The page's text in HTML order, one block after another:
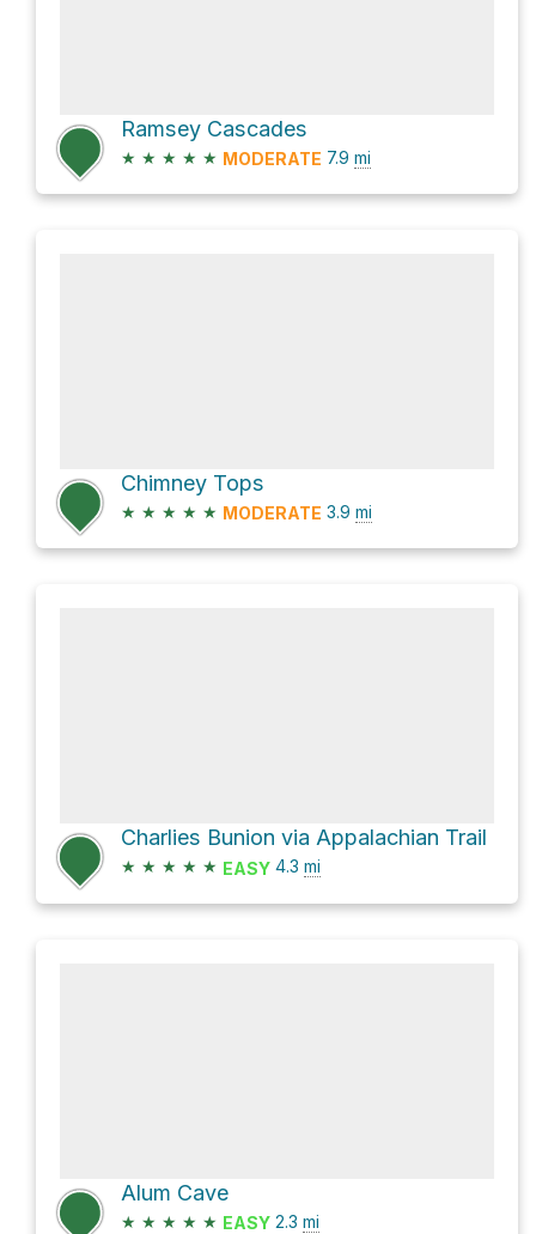
Ramsey Cascades
★ ★ ★ ★ ★ MODERATE 7.9 mi
Chimney Tops
★ ★ ★ ★ ★ MODERATE 3.9 mi
Charlies Bunion via Appalachian Trail
★ ★ ★ ★ ★ EASY 4.3 mi
Alum Cave
★ ★ ★ ★ ★ EASY 2.3 mi